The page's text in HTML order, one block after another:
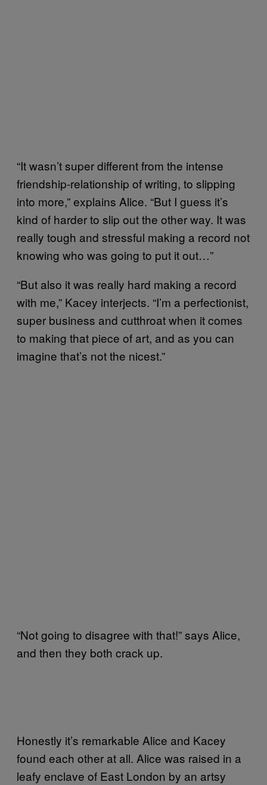
“It wasn’t super different from the intense
friendship-relationship of writing, to slipping
into more,” explains Alice. “But I guess it’s
kind of harder to slip out the other way. It was
really tough and stressful making a record not
knowing who was going to put it out…”
“But also it was really hard making a record
with me,” Kacey interjects. “I’m a perfectionist,
super business and cutthroat when it comes
to making that piece of art, and as you can
imagine that’s not the nicest.”
“Not going to disagree with that!” says Alice,
and then they both crack up.
Honestly it’s remarkable Alice and Kacey
found each other at all. Alice was raised in a
leafy enclave of East London by an artsy